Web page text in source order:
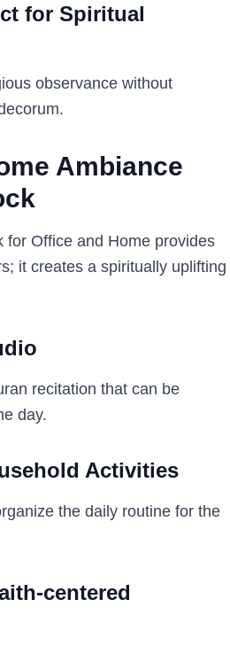
for Spiritual
observance without
Ambiance
for Office and Home provides
it creates a spiritually uplifting
recitation that can be
day.
Activities
the daily routine for the
centered